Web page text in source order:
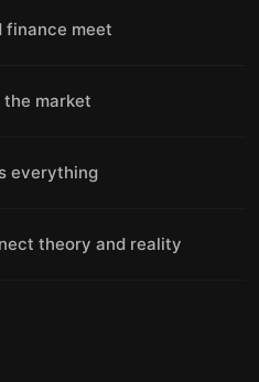
finance meet
market
everything
theory and reality